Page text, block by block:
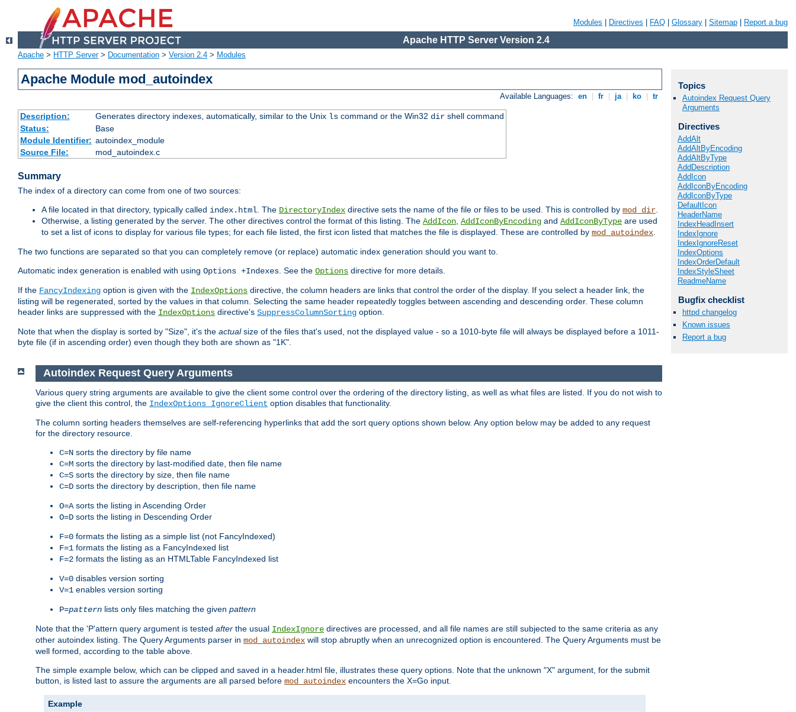
Modules Directives FAQ Glossary Sitemap Report a bug
Apache HTTP Server Version 2.4
Apache > HTTP Server> Documentation > Version 2.4 > Modules
Apache Module mod_autoindex
Available Languages: en fr ja ko tr
Description: Generates directory indexes, automatically, similar to the Unix lscommand or the Win32 dirshell command
Status:
Base
Module Identifier: autoindex_module
Source File:
mod_autoindex.c
Summary
The index of a directory can come from one of two sources:
A file located in that directory, typically called index.html. The DirectoryIndex directive sets the name of the file or files to be used. This is controlled by mod_dir.
Otherwise, a listing generated by the server. The other directives control the format of this listing. The AddIcon, AddIconByEncoding and AddIconByType are used
to set a list of icons to display for various file types; for each file listed, the first icon listed that matches the file is displayed. These are controlled by mod_autoindex.
The two functions are separated so that you can completely remove (or replace) automatic index generation should you want to.
Automatic index generation is enabled with using Options +Indexes. See the Options directive for more details.
If the FancyIndexing option is given with the IndexOptions directive, the column headers are links that control the order of the display. If you select a header link, the
listing will be regenerated, sorted by the values in that column. Selecting the same header repeatedly toggles between ascending and descending order. These column
header links are suppressed with the IndexOptions directive's SuppressColumnSorting option.
Note that when the display is sorted by "Size", it's the actualsize of the files that's used, not the displayed value - so a 1010-byte file will always be displayed before a 1011-
byte file (if in ascending order) even though they both are shown as "1K".
Autoindex Request Query Arguments
Various query string arguments are available to give the client some control over the ordering of the directory listing, as well as what files are listed. If you do not wish to
give the client this control, the IndexOptions IgnoreClient option disables that functionality.
The column sorting headers themselves are self-referencing hyperlinks that add the sort query options shown below. Any option below may be added to any request
for the directory resource.
C=N sorts the directory by file name
C=M sorts the directory by last-modified date, then file name
C=S sorts the directory by size, then file name
C=D sorts the directory by description, then file name
O=A sorts the listing in Ascending Order
O=D sorts the listing in Descending Order
F=0 formats the listing as a simple list (not FancyIndexed)
F=1 formats the listing as a FancyIndexed list
F=2 formats the listing as an HTMLTable FancyIndexed list
V=0 disables version sorting
V=1 enables version sorting
P=pattern lists only files matching the given pattern
Note that the 'P'attern query argument is tested after the usual IndexIgnore directives are processed, and all file names are still subjected to the same criteria as any
other autoindex listing. The Query Arguments parser in mod_autoindex will stop abruptly when an unrecognized option is encountered. The Query Arguments must be
well formed, according to the table above.
The simple example below, which can be clipped and saved in a header.html file, illustrates these query options. Note that the unknown "X" argument, for the submit
button, is listed last to assure the arguments are all parsed before mod_autoindex encounters the X=Go input.
Example
Topics
Autoindex Request Query
Arguments
Directives
AddAlt
AddAltByEncoding
AddAltByType
AddDescription
AddIcon
AddIconByEncoding
AddIconByType
DefaultIcon
HeaderName
IndexHeadInsert
IndexIgnore
IndexIgnoreReset
IndexOptions
IndexOrderDefault
IndexStyleSheet
ReadmeName
Bugfix checklist
httpd changelog
Known issues
Report a bug